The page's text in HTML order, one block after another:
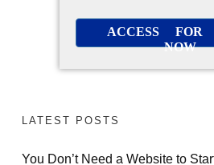
ACCESS FOR
NOW
LATEST POSTS
You Don’t Need a Website to